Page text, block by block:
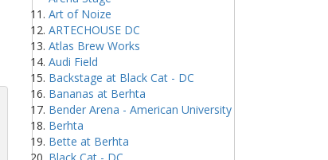
Art of Noize
ARTECHOUSE DC
Atlas Brew Works
Audi Field
Backstage at Black Cat - DC
Bananas at Berhta
Bender Arena - American University
Berhta
Bette at Berhta